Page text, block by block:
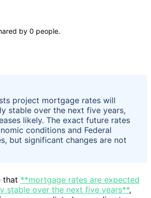
by 0 people.
project mortgage rates will
stable over the next five years,
likely. The exact future rates
conditions and Federal
but significant changes are not
that **mortgage rates are expected
stable over the next five years**,